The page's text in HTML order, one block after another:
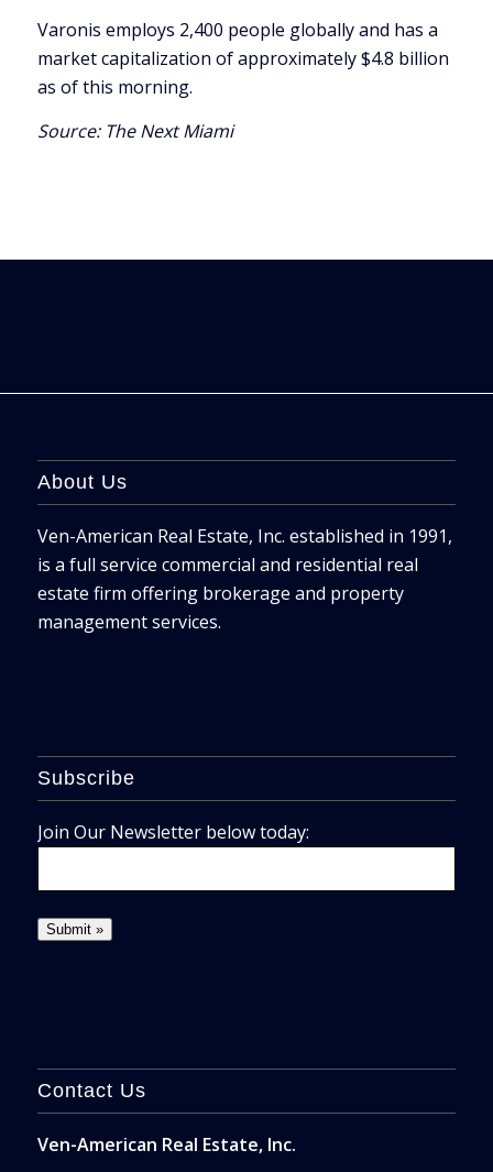
Varonis employs 2,400 people globally and has a
market capitalization of approximately $4.8 billion
as of this morning.
Source: The Next Miami
About Us
Ven-American Real Estate, Inc. established in 1991,
is a full service commercial and residential real
estate firm offering brokerage and property
management services.
Subscribe
Join Our Newsletter below today:
Contact Us
Ven-American Real Estate, Inc.